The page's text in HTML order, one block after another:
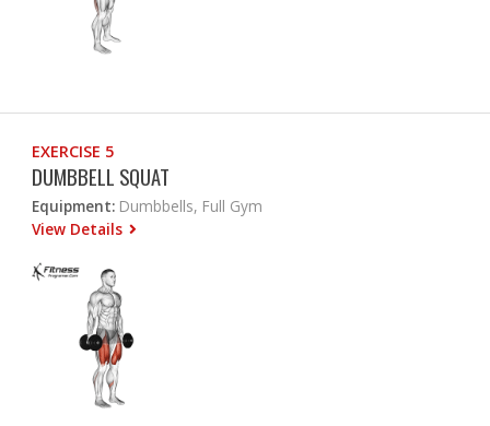
EXERCISE 5
DUMBBELL SQUAT
Equipment: Dumbbells, Full Gym
View Details